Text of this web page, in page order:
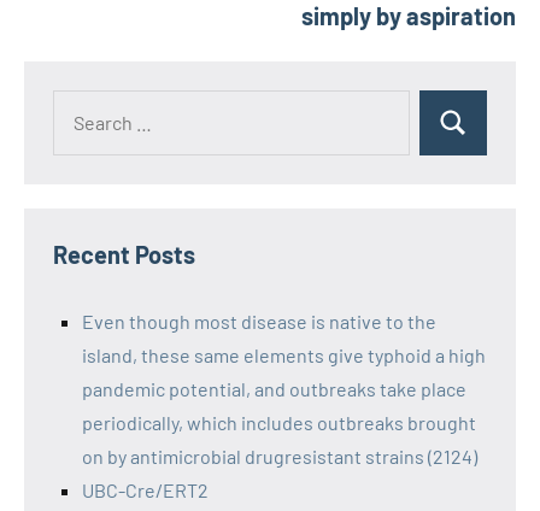
simply by aspiration
Recent Posts
Even though most disease is native to the
island, these same elements give typhoid a high
pandemic potential, and outbreaks take place
periodically, which includes outbreaks brought
on by antimicrobial drugresistant strains (2124)
UBC-Cre/ERT2